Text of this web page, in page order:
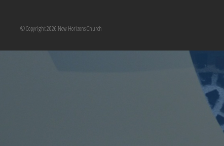
© Copyright 2026 New Horizons Church